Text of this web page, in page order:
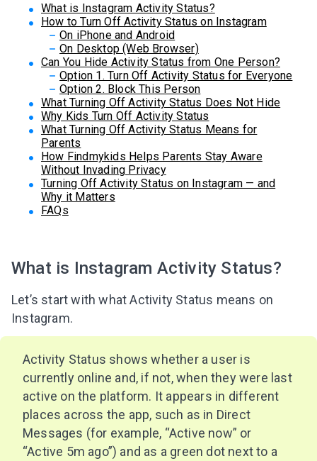
What is Instagram Activity Status?
How to Turn Off Activity Status on Instagram
On iPhone and Android
On Desktop (Web Browser)
Can You Hide Activity Status from One Person?
Option 1. Turn Off Activity Status for Everyone
Option 2. Block This Person
What Turning Off Activity Status Does Not Hide
Why Kids Turn Off Activity Status
What Turning Off Activity Status Means for
Parents
How Findmykids Helps Parents Stay Aware
Without Invading Privacy
Turning Off Activity Status on Instagram — and
Why it Matters
FAQs
What is Instagram Activity Status?
Let’s start with what Activity Status means on
Instagram.
Activity Status shows whether a user is
currently online and, if not, when they were last
active on the platform. It appears in different
places across the app, such as in Direct
Messages (for example, “Active now” or
“Active 5m ago”) and as a green dot next to a